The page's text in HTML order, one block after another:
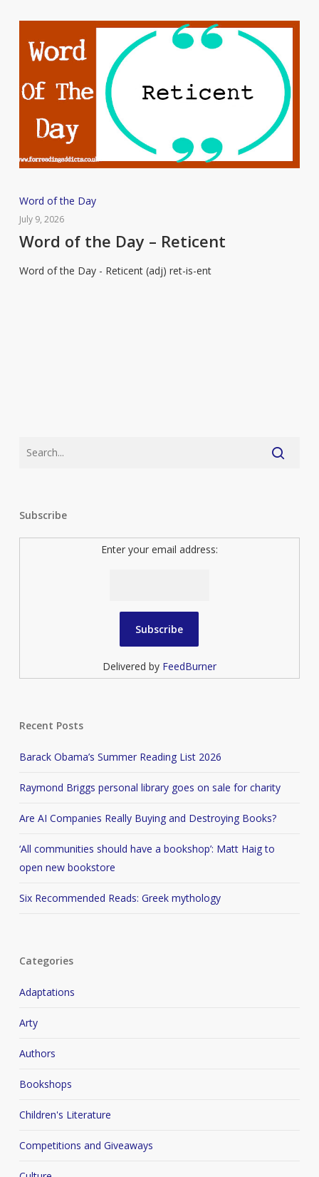
Word
of
the
–
Word of the Day
July 9, 2026
Word of the Day – Reticent
Word of the Day - Reticent (adj) ret-is-ent
Subscribe
Enter your email address:
Delivered by FeedBurner
Recent Posts
Barack Obama’s Summer Reading List 2026
Raymond Briggs personal library goes on sale for charity
Are AI Companies Really Buying and Destroying Books?
‘All communities should have a bookshop’: Matt Haig to
open new bookstore
Six Recommended Reads: Greek mythology
Categories
Adaptations
Arty
Authors
Bookshops
Children's Literature
Competitions and Giveaways